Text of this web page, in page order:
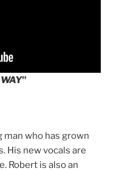
man who has grown
His new vocals are
Robert is also an